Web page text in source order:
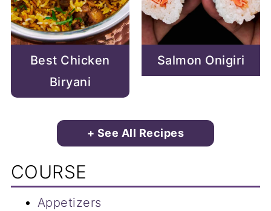
Best Chicken
Biryani
Salmon Onigiri
+ See All Recipes
COURSE
Appetizers